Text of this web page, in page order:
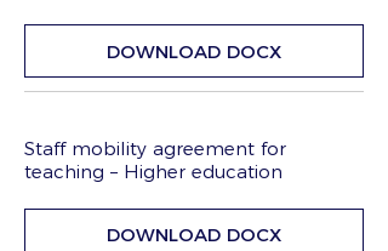
DOWNLOAD DOCX
Staff mobility agreement for
teaching – Higher education
DOWNLOAD DOCX